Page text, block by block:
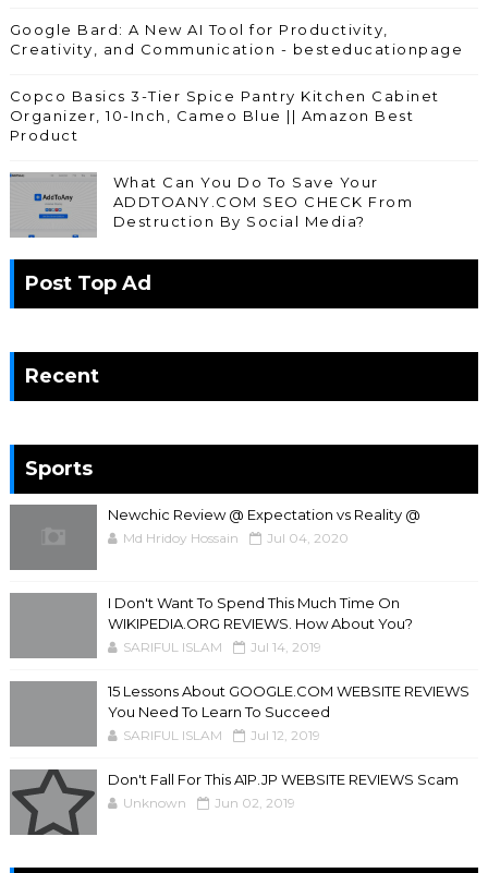
Google Bard: A New AI Tool for Productivity,
Creativity, and Communication - besteducationpage
Copco Basics 3-Tier Spice Pantry Kitchen Cabinet
Organizer, 10-Inch, Cameo Blue || Amazon Best
Product
What Can You Do To Save Your
ADDTOANY.COM SEO CHECK From
Destruction By Social Media?
Post Top Ad
Recent
Sports
Newchic Review @ Expectation vs Reality @
Md Hridoy Hossain Jul 04, 2020
I Don't Want To Spend This Much Time On
WIKIPEDIA.ORG REVIEWS. How About You?
SARIFUL ISLAM Jul 14, 2019
15 Lessons About GOOGLE.COM WEBSITE REVIEWS
You Need To Learn To Succeed
SARIFUL ISLAM Jul 12, 2019
Don't Fall For This A1P.JP WEBSITE REVIEWS Scam
Unknown Jun 02, 2019